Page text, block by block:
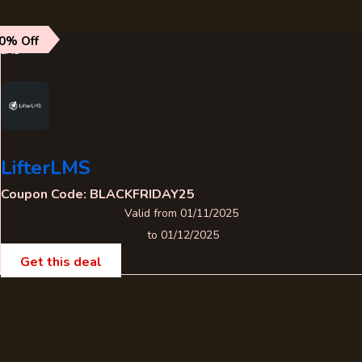
Off
LMS
LifterLMS
Coupon Code: BLACKFRIDAY25
Valid from 01/11/2025
to 01/12/2025
Get this deal